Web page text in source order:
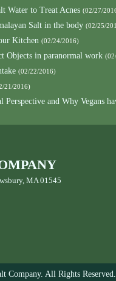
Water to Treat Acnes (02/27/
Salt in the body (02/25/
Kitchen (02/24/2016)
Objects in paranormal work
(02/22/2016)
21/2016)
and Why Vegans
MA 01545
Company. All Rights Reserved.